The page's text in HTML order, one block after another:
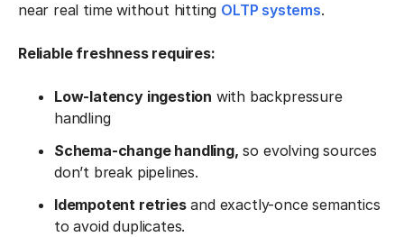
near real time without hitting OLTP systems.
Reliable freshness requires:
Low-latency ingestion with backpressure
handling
Schema-change handling, so evolving sources
don’t break pipelines.
Idempotent retriesand exactly-once semantics
to avoid duplicates.